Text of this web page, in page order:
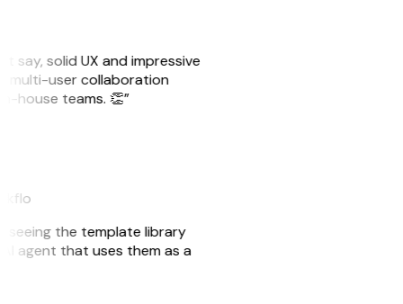
say, solid UX and impressive
multi-user collaboration
house teams. 👏”
seeing the template library
agent that uses them as a